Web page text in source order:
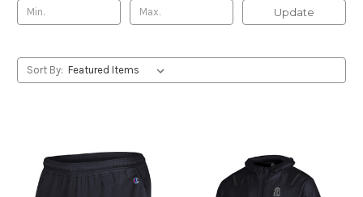
Update
Sort By: